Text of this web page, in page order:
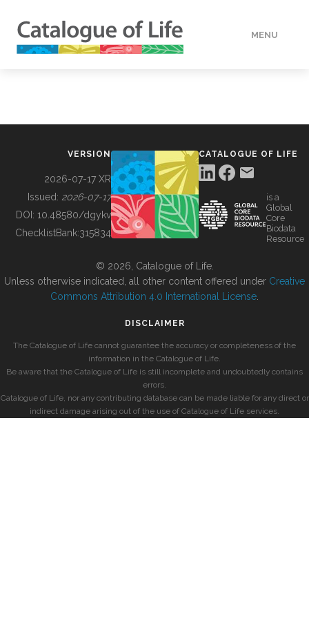
MENU
BUILDING COL
VERSION
2026-07-17 XR
Issued: 2026-07-17
DOI: 10.48580/dgykv
ChecklistBank:315834
CATALOGUE OF LIFE
is a
Global
Core
Biodata
Resource
© 2026, Catalogue of Life.
Unless otherwise indicated, all other content offered under Creative
Commons Attribution 4.0 International License
DISCLAIMER
The Catalogue of Life cannot guarantee the accuracy or completeness of the
information in the Catalogue of Life.
Be aware that the Catalogue of Life is still incomplete and undoubtedly contains
errors.
Catalogue of Life, nor any contributing database can be made liable for any direct or
indirect damage arising out of the use of Catalogue of Life services.